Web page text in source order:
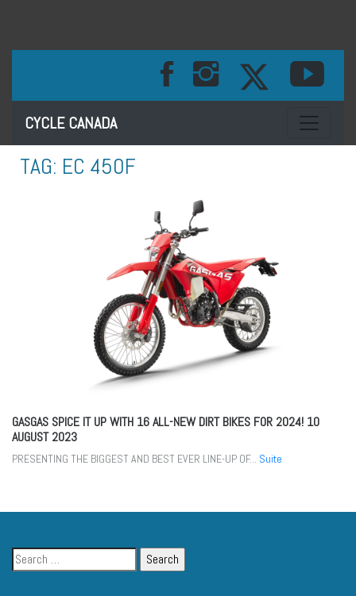
CYCLE CANADA Toggle
TAG: EC 450F
GASGAS SPICE IT UP WITH 16 ALL-NEW DIRT BIKES FOR 2024! 10
AUGUST 2023
PRESENTING THE BIGGEST AND BEST EVER LINE-UP OF... Suite